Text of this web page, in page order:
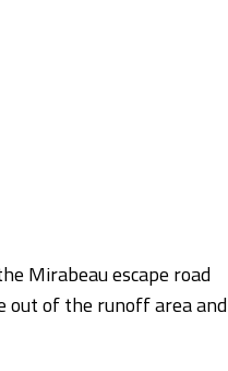
Mirabeau escape road
out of the runoff area and